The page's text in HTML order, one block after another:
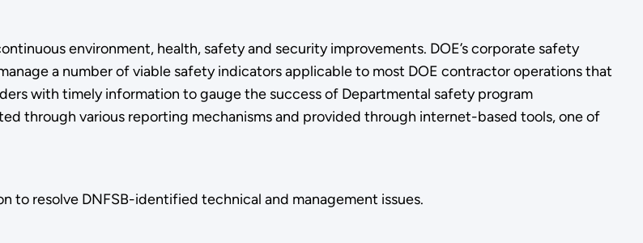
environment, health, safety and security improvements. DOE’s corporate safety
a number of viable safety indicators applicable to most DOE contractor operations that
with timely information to gauge the success of Departmental safety program
through various reporting mechanisms and provided through internet-based tools, one of
to resolve DNFSB-identified technical and management issues.